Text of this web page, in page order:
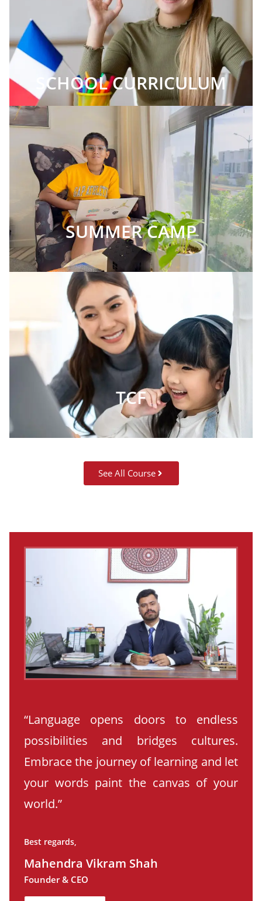
SCHOOL CURRICULUM
SUMMER CAMP
TCF
See All Course
“Language opens doors to endless
possibilities and bridges cultures.
Embrace the journey of learning and let
your words paint the canvas of your
world.”
Best regards,
Mahendra Vikram Shah
Founder & CEO